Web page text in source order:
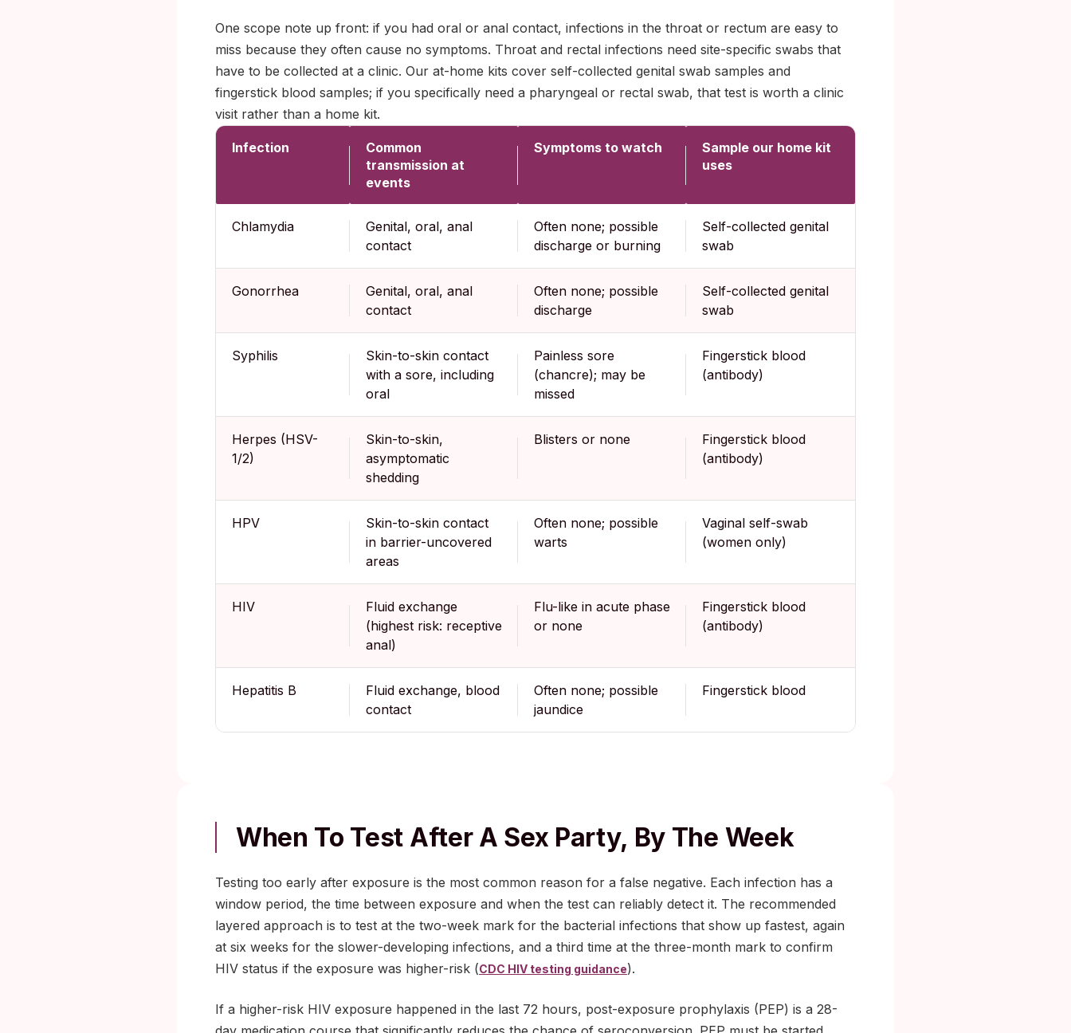
One scope note up front: if you had oral or anal contact, infections in the throat or rectum are easy to
miss because they often cause no symptoms. Throat and rectal infections need site-specific swabs that
have to be collected at a clinic. Our at-home kits cover self-collected genital swab samples and
fingerstick blood samples; if you specifically need a pharyngeal or rectal swab, that test is worth a clinic
visit rather than a home kit.
Infection
Common
transmission at
events
Symptoms to watch
Sample our home kit
uses
Chlamydia
Genital, oral, anal
contact
Often none; possible
discharge or burning
Self-collected genital
swab
Gonorrhea
Genital, oral, anal
contact
Often none; possible
discharge
Self-collected genital
swab
Syphilis
Skin-to-skin contact
with a sore, including
oral
Painless sore
(chancre); may be
missed
Fingerstick blood
(antibody)
Herpes (HSV-
1/2)
Skin-to-skin,
asymptomatic
shedding
Blisters or none
Fingerstick blood
(antibody)
HPV
Skin-to-skin contact
in barrier-uncovered
areas
Often none; possible
warts
Vaginal self-swab
(women only)
HIV
Fluid exchange
(highest risk: receptive
anal)
Flu-like in acute phase
or none
Fingerstick blood
(antibody)
Hepatitis B
Fluid exchange, blood
contact
Often none; possible
jaundice
Fingerstick blood
When To Test After A Sex Party, By The Week
Testing too early after exposure is the most common reason for a false negative. Each infection has a
window period, the time between exposure and when the test can reliably detect it. The recommended
layered approach is to test at the two-week mark for the bacterial infections that show up fastest, again
at six weeks for the slower-developing infections, and a third time at the three-month mark to confirm
HIV status if the exposure was higher-risk (CDC HIV testing guidance).
If a higher-risk HIV exposure happened in the last 72 hours, post-exposure prophylaxis (PEP) is a 28-